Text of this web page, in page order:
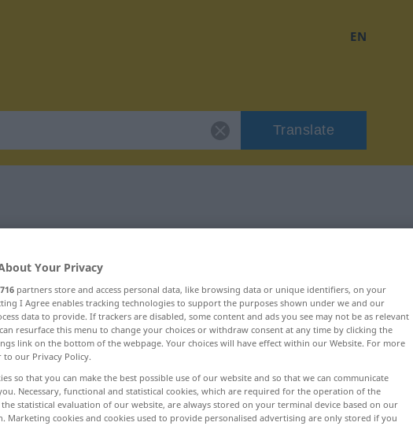
EN
Translate
Your Privacy
716 partners store and access personal data, like browsing data or unique identifiers, on your
I Agree enables tracking technologies to support the purposes shown under we and our
data to provide. If trackers are disabled, some content and ads you see may not be as relevant
resurface this menu to change your choices or withdraw consent at any time by clicking the
link on the bottom of the webpage. Your choices will have effect within our Website. For more
to our Privacy Policy.
so that you can make the best possible use of our website and so that we can communicate
Necessary, functional and statistical cookies, which are required for the operation of the
statistical evaluation of our website, are always stored on your terminal device based on our
Marketing cookies and cookies used to provide personalised advertising are only stored if you